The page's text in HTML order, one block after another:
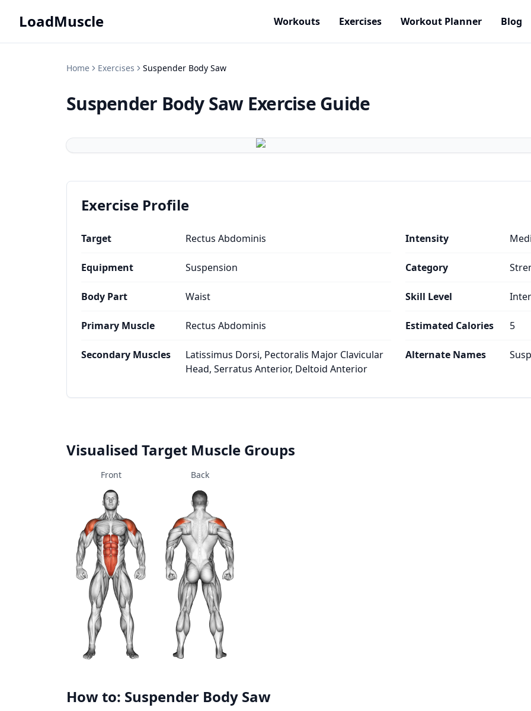
LoadMuscle Workouts Exercises Workout Planner Blog
Home Exercises Suspender Body Saw
Suspender Body Saw Exercise Guide
Exercise Profile
Target Rectus Abdominis
Equipment Suspension
Body Part Waist
Primary Muscle Rectus Abdominis
Secondary Muscles
Latissimus Dorsi, Pectoralis Major Clavicular
Head, Serratus Anterior, Deltoid Anterior
Intensity
Category
Skill Level
Estimated Calories 5
Alternate Names
Visualised Target Muscle Groups
Front Back
How to: Suspender Body Saw